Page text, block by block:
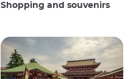
Shopping and souvenirs